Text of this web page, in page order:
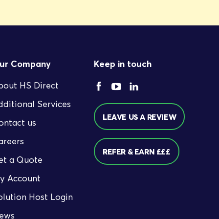
Company
HS Direct
Services
us
a Quote
Account
Host Login
Keep in touch
LEAVE US A REVIEW
REFER & EARN £££